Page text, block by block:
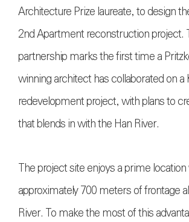
Architecture Prize laureate, to design
2nd Apartment reconstruction project.
partnership marks the first time a
winning architect has collaborated on a
redevelopment project, with plans to
that blends in with the Han River.
The project site enjoys a prime
approximately 700 meters of frontage
River. To make the most of this